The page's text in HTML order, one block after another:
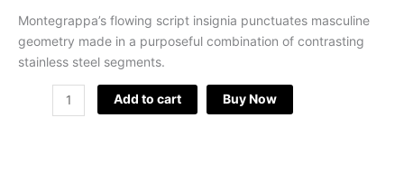
Montegrappa’s flowing script insignia punctuates masculine
geometry made in a purposeful combination of contrasting
stainless steel segments.
Add to cart Buy Now